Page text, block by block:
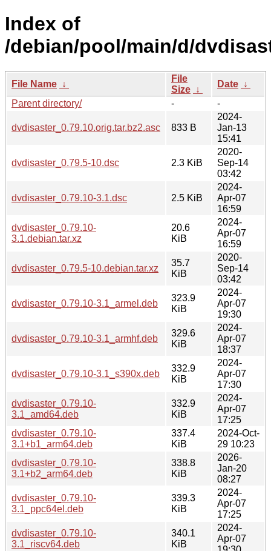
Index of
/debian/pool/main/d/
File Name ↓
File
Size ↓
Date ↓
Parent directory/
- -
dvdisaster_0.79.10.orig.tar.bz2.asc 833 B
2024-
Jan-13
15:41
dvdisaster_0.79.5-10.dsc 2.3 KiB
2020-
Sep-14
03:42
dvdisaster_0.79.10-3.1.dsc 2.5 KiB
2024-
Apr-07
16:59
dvdisaster_0.79.10-
3.1.debian.tar.xz
20.6
KiB
2024-
Apr-07
16:59
dvdisaster_0.79.5-10.debian.tar.xz
35.7
KiB
2020-
Sep-14
03:42
dvdisaster_0.79.10-3.1_armel.deb
323.9
KiB
2024-
Apr-07
19:30
dvdisaster_0.79.10-3.1_armhf.deb
329.6
KiB
2024-
Apr-07
18:37
dvdisaster_0.79.10-3.1_s390x.deb
332.9
KiB
2024-
Apr-07
17:30
dvdisaster_0.79.10-
3.1_amd64.deb
332.9
KiB
2024-
Apr-07
17:25
dvdisaster_0.79.10-
3.1+b1_arm64.deb
337.4
KiB
2024-Oct-
29 10:23
dvdisaster_0.79.10-
3.1+b2_arm64.deb
338.8
KiB
2026-
Jan-20
08:27
dvdisaster_0.79.10-
3.1_ppc64el.deb
339.3
KiB
2024-
Apr-07
17:25
dvdisaster_0.79.10-
3.1_riscv64.deb
340.1
KiB
2024-
Apr-07